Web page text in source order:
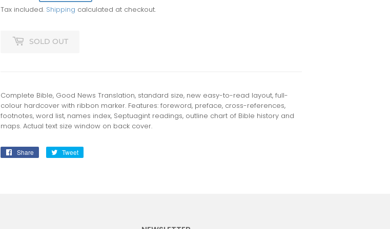
Tax included. Shipping calculated at checkout.
SOLD OUT
Complete Bible, Good News Translation, standard size, new easy-to-read layout, full-
colour hardcover with ribbon marker. Features: foreword, preface, cross-references,
footnotes, word list, names index, Septuagint readings, outline chart of Bible history and
maps. Actual text size window on back cover.
Share
Share
Tweet